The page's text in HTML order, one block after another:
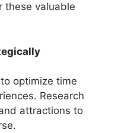
these valuable
optimize time
Research
attractions to